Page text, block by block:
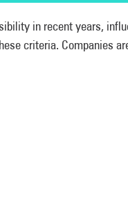
in recent years,
criteria. Companies